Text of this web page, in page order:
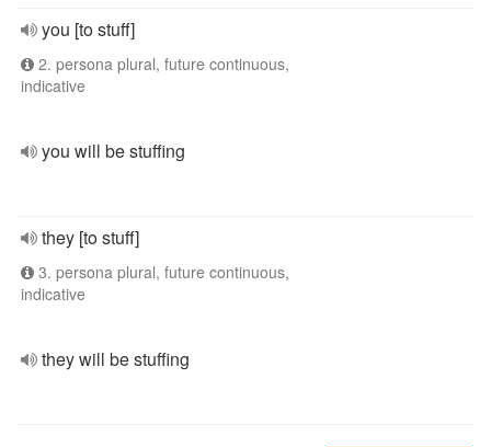
you [to stuff]
2. persona plural, future continuous,
indicative
you will be stuffing
they [to stuff]
3. persona plural, future continuous,
indicative
they will be stuffing